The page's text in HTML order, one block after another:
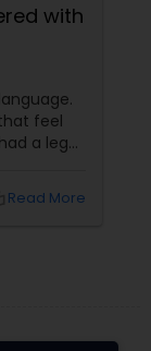
with
feel
a legal
NJ —
Read More